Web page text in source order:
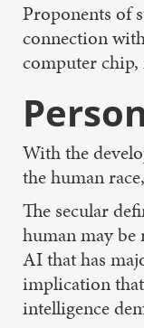
Proponents of
connection
computer
With the
the human
The secular
human may be
AI that has
implication
intelligence